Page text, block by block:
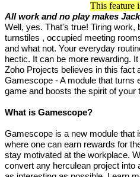
This feature
All work and no play makes
Well, yes. That's true! Tiring
turnstiles , occupied meeting
and what not. Your everyday
hectic. It can be more rewarding.
Zoho Projects believes in this fact
Gamescope - A module that turns
game and boosts the spirit of your
What is Gamescope?
Gamescope is a new module that
where one can earn rewards for
stay motivated at the workplace.
convert any herculean project into